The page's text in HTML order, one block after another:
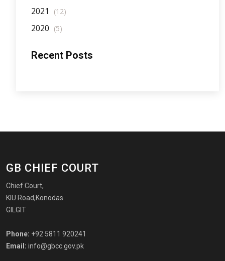
2021 (12)
2020 (5)
Recent Posts
GB CHIEF COURT
Chief Court,
KIU Road,Konodas
GILGIT
Phone: +92 5811 920241
Email: info@gbcc.gov.pk